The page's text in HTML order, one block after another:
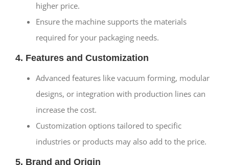
higher price.
Ensure the machine supports the materials
required for your packaging needs.
4. Features and Customization
Advanced features like vacuum forming, modular
designs, or integration with production lines can
increase the cost.
Customization options tailored to specific
industries or products may also add to the price.
5. Brand and Origin